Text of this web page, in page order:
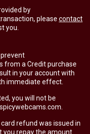
by
please contact
you.
from a Credit purchase
in your account with
immediate effect.
you will not be
refund was issued in
you repay the amount